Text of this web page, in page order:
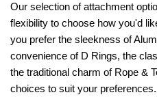
Our selection of attachment
flexibility to choose how you'd
you prefer the sleekness of
convenience of D Rings, the
the traditional charm of Rope &
choices to suit your